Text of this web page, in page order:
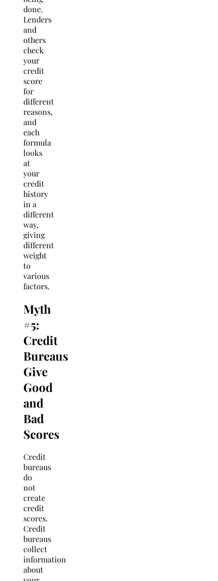
done.
Lenders
and
others
check
your
credit
score
for
different
reasons,
and
each
formula
looks
at
your
credit
history
in a
different
way,
giving
different
weight
to
various
factors.
Myth
#5:
Credit
Bureaus
Give
Good
and
Bad
Scores
Credit
bureaus
do
not
create
credit
scores.
Credit
bureaus
collect
information
about